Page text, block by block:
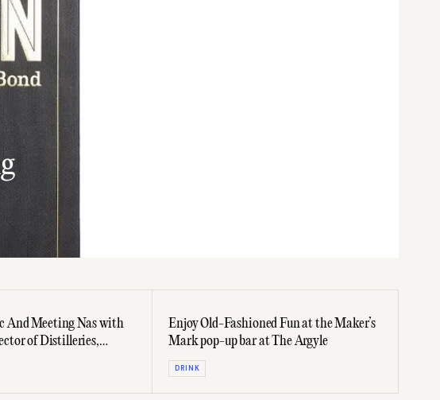
And Meeting Nas with
of Distilleries,
Enjoy Old-Fashioned Fun at the Maker’s
Mark pop-up bar at The Argyle
DRINK